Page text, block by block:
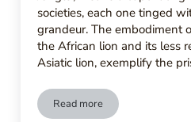
societies, each one tinged
grandeur. The embodiment
the African lion and its less
Asiatic lion, exemplify the
Read moreTerritory Of The King –